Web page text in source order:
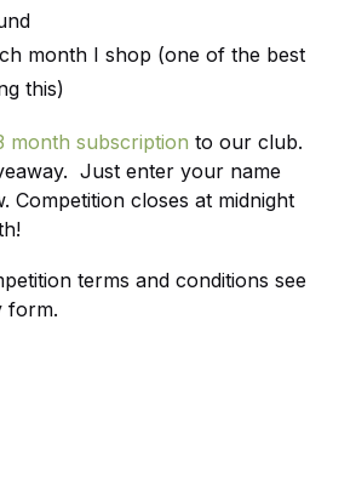
month I shop (one of the best
this)
month subscription to our club.
Just enter your name
Competition closes at midnight
terms and conditions see
form.